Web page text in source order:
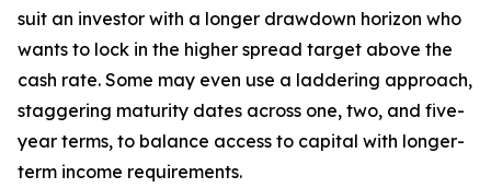
suit an investor with a longer drawdown horizon who
wants to lock in the higher spread target above the
cash rate. Some may even use a laddering approach,
staggering maturity dates across one, two, and five-
year terms, to balance access to capital with longer-
term income requirements.